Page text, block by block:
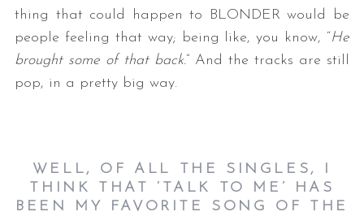
thing that could happen to BLONDER would be
people feeling that way; being like, you know, “He
brought some of that back.” And the tracks are still
pop, in a pretty big way.
WELL, OF ALL THE SINGLES, I
THINK THAT ‘TALK TO ME’ HAS
BEEN MY FAVORITE SONG OF THE